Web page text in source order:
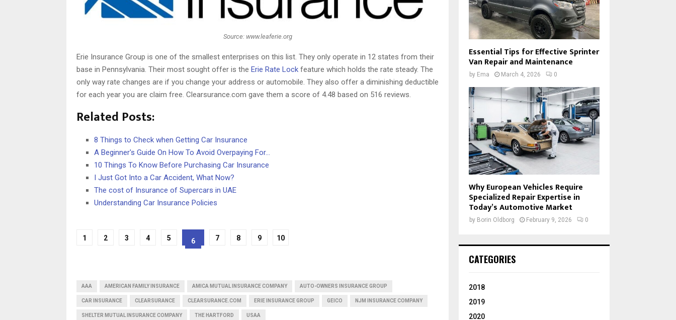
Source: www.leaferie.org
Erie Insurance Group is one of the smallest enterprises on this list. They only operate in 12 states from their
base in Pennsylvania. Their most sought offer is the Erie Rate Lock feature which holds the rate steady. The
only way rate changes are if you change your address or automobile. They also offer a diminishing deductible
for each year you are claim free. Clearsurance.com gave them a score of 4.48 based on 516 reviews.
Related Posts:
8 Things to Check when Getting Car Insurance
A Beginner's Guide On How To Avoid Overpaying For…
10 Things To Know Before Purchasing Car Insurance
I Just Got Into a Car Accident, What Now?
The cost of Insurance of Supercars in UAE
Understanding Car Insurance Policies
1 2 3 4 5 6 7 8 9 10
AAA AMERICAN FAMILY INSURANCE AMICA MUTUAL INSURANCE COMPANY AUTO-OWNERS INSURANCE GROUP
CAR INSURANCE CLEARSURANCE CLEARSURANCE.COM ERIE INSURANCE GROUP GEICO NJM INSURANCE COMPANY
SHELTER MUTUAL INSURANCE COMPANY THE HARTFORD USAA
Essential Tips for Effective Sprinter
Van Repair and Maintenance
by Ema March 4, 2026 0
Why European Vehicles Require
Specialized Repair Expertise in
Today’s Automotive Market
by Borin Oldborg February 9, 2026 0
CATEGORIES
2018
2019
2020